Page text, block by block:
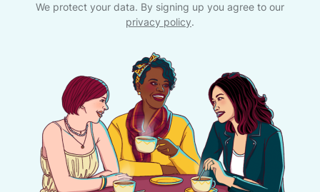
We protect your data. By signing up you agree to our
privacy policy.